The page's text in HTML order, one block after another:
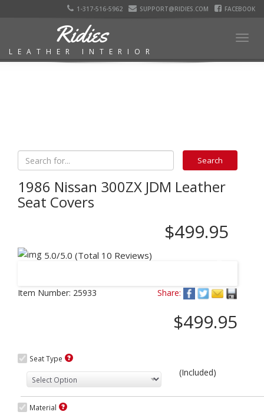
1-317-516-5962 SUPPORT@RIDIES.COM FACEBOOK
Ridies
LEATHER INTERIOR
1986 Nissan 300ZX JDM Leather
Seat Covers
$499.95
5.0/5.0 (Total 10 Reviews)
Item Number: 25933 Share:
$499.95
Seat Type
(Included)
Material